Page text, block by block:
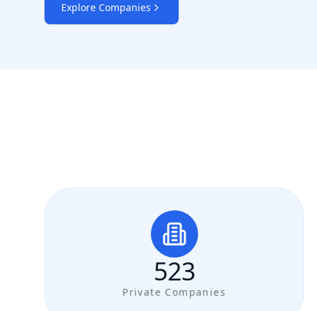
Explore Companies
523
Private Companies